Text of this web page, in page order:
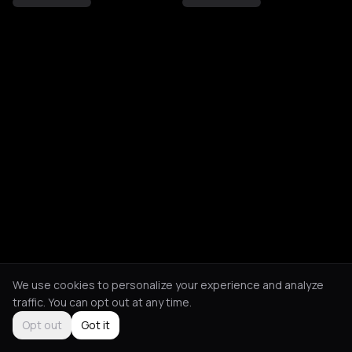
We use cookies to personalize your experience and analyze
traffic. You can opt out at any time.
Opt out
Got it